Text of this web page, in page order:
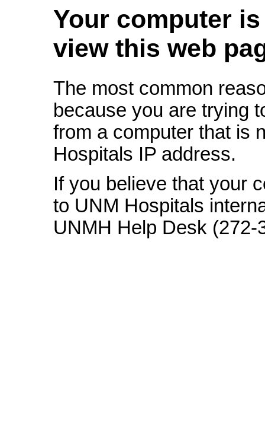
Your computer
view this web
The most common
because you are trying
from a computer that is
Hospitals IP address.
If you believe that your
to UNM Hospitals
UNMH Help Desk